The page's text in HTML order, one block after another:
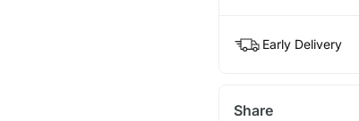
Early Delivery
Share